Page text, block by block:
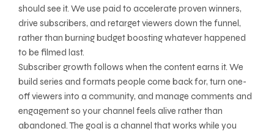
should see it. We use paid to accelerate proven winners,
drive subscribers, and retarget viewers down the funnel,
rather than burning budget boosting whatever happened
to be filmed last.
Subscriber growth follows when the content earns it. We
build series and formats people come back for, turn one-
off viewers into a community, and manage comments and
engagement so your channel feels alive rather than
abandoned. The goal is a channel that works while you